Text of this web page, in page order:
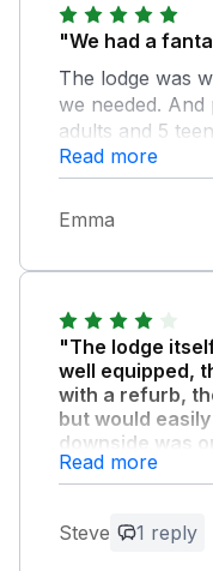
"We had a
The lodge was
we needed.
adults and 5
issues but they
once raised by
The lodge was
in the hot tub
Read more
Emma
"The lodge
well equipped,
with a refurb,
but would
downside was
we enjoyed our
problem in
Onsite facilities
Read more
Steve 1 reply